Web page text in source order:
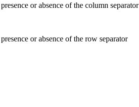
or absence of the column separator
or absence of the row separator